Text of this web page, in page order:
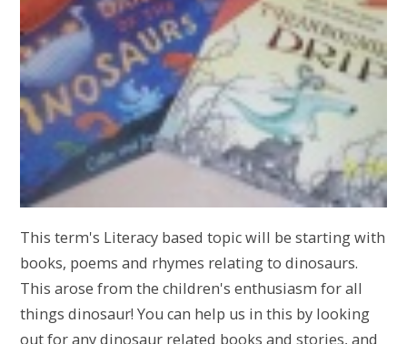
This term's Literacy based topic will be starting with
books, poems and rhymes relating to dinosaurs.
This arose from the children's enthusiasm for all
things dinosaur! You can help us in this by looking
out for any dinosaur related books and stories, and